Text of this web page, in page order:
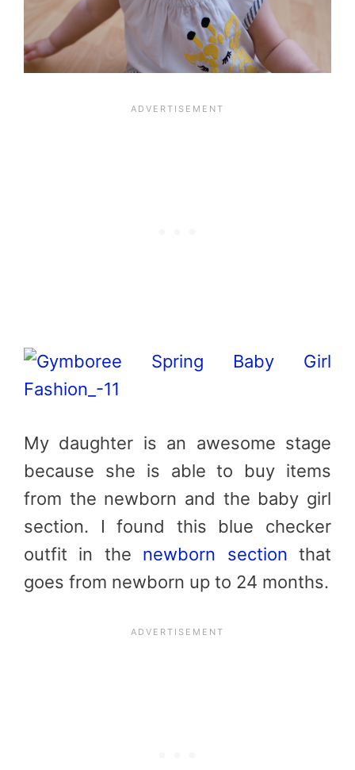
My daughter is an awesome stage
because she is able to buy items
from the newborn and the baby girl
section. I found this blue checker
outfit in the newborn section that
goes from newborn up to 24 months.